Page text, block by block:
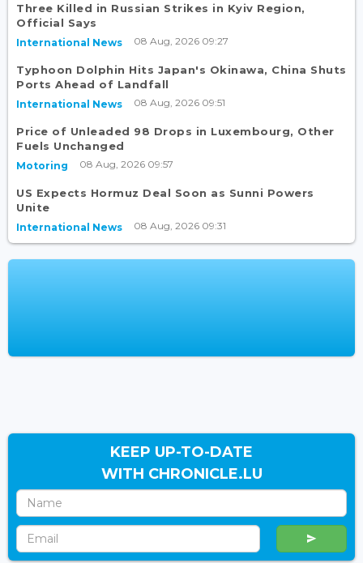
Three Killed in Russian Strikes in Kyiv Region,
Official Says
International News 08 Aug, 2026 09:27
Typhoon Dolphin Hits Japan's Okinawa, China Shuts
Ports Ahead of Landfall
International News 08 Aug, 2026 09:51
Price of Unleaded 98 Drops in Luxembourg, Other
Fuels Unchanged
Motoring 08 Aug, 2026 09:57
US Expects Hormuz Deal Soon as Sunni Powers
Unite
International News 08 Aug, 2026 09:31
KEEP UP-TO-DATE
WITH CHRONICLE.LU